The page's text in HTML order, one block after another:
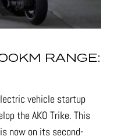
RANGE:
vehicle startup
the AKO Trike. This
now on its second-